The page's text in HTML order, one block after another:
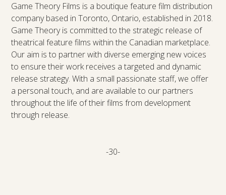
Game Theory Films is a boutique feature film distribution
company based in Toronto, Ontario, established in 2018.
Game Theory is committed to the strategic release of
theatrical feature films within the Canadian marketplace.
Our aim is to partner with diverse emerging new voices
to ensure their work receives a targeted and dynamic
release strategy. With a small passionate staff, we offer
a personal touch, and are available to our partners
throughout the life of their films from development
through release.
-30-